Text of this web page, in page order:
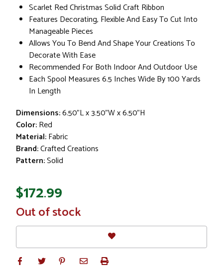
Scarlet Red Christmas Solid Craft Ribbon
Features Decorating, Flexible And Easy To Cut Into
Manageable Pieces
Allows You To Bend And Shape Your Creations To
Decorate With Ease
Recommended For Both Indoor And Outdoor Use
Each Spool Measures 6.5 Inches Wide By 100 Yards
In Length
Dimensions:6.50"L x 3.50"W x 6.50"H
Color:Red
Material:Fabric
Brand:Crafted Creations
Pattern:Solid
$172.99
In
Stock
Out of stock